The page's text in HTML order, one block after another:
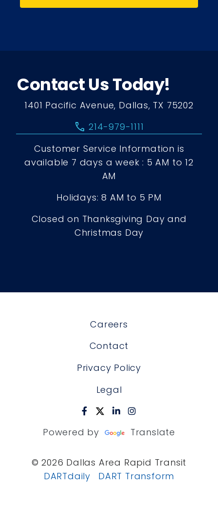
Contact Us Today!
1401 Pacific Avenue, Dallas, TX 75202
call 214-979-1111
Customer Service Information is
available 7 days a week : 5 AM to 12
AM
Holidays: 8 AM to 5 PM
Closed on Thanksgiving Day and
Christmas Day
Careers
Contact
Privacy Policy
Legal
Powered by Translate
© 2026 Dallas Area Rapid Transit
DARTdaily
DART Transform